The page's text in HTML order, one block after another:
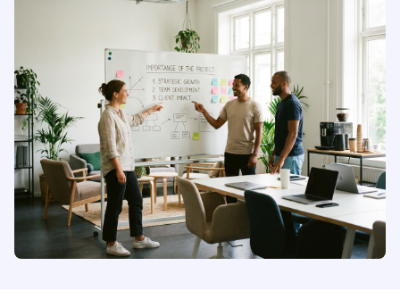
Introduction